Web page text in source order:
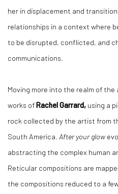
her in displacement and
relationships in a context where
to be disrupted, conflicted, and
communications.
Moving more into the realm of
works ofRachel Garrard, using a
rock collected by the artist from
South America. After your glow
abstracting the complex human
Reticular compositions are
the compositions reduced to a